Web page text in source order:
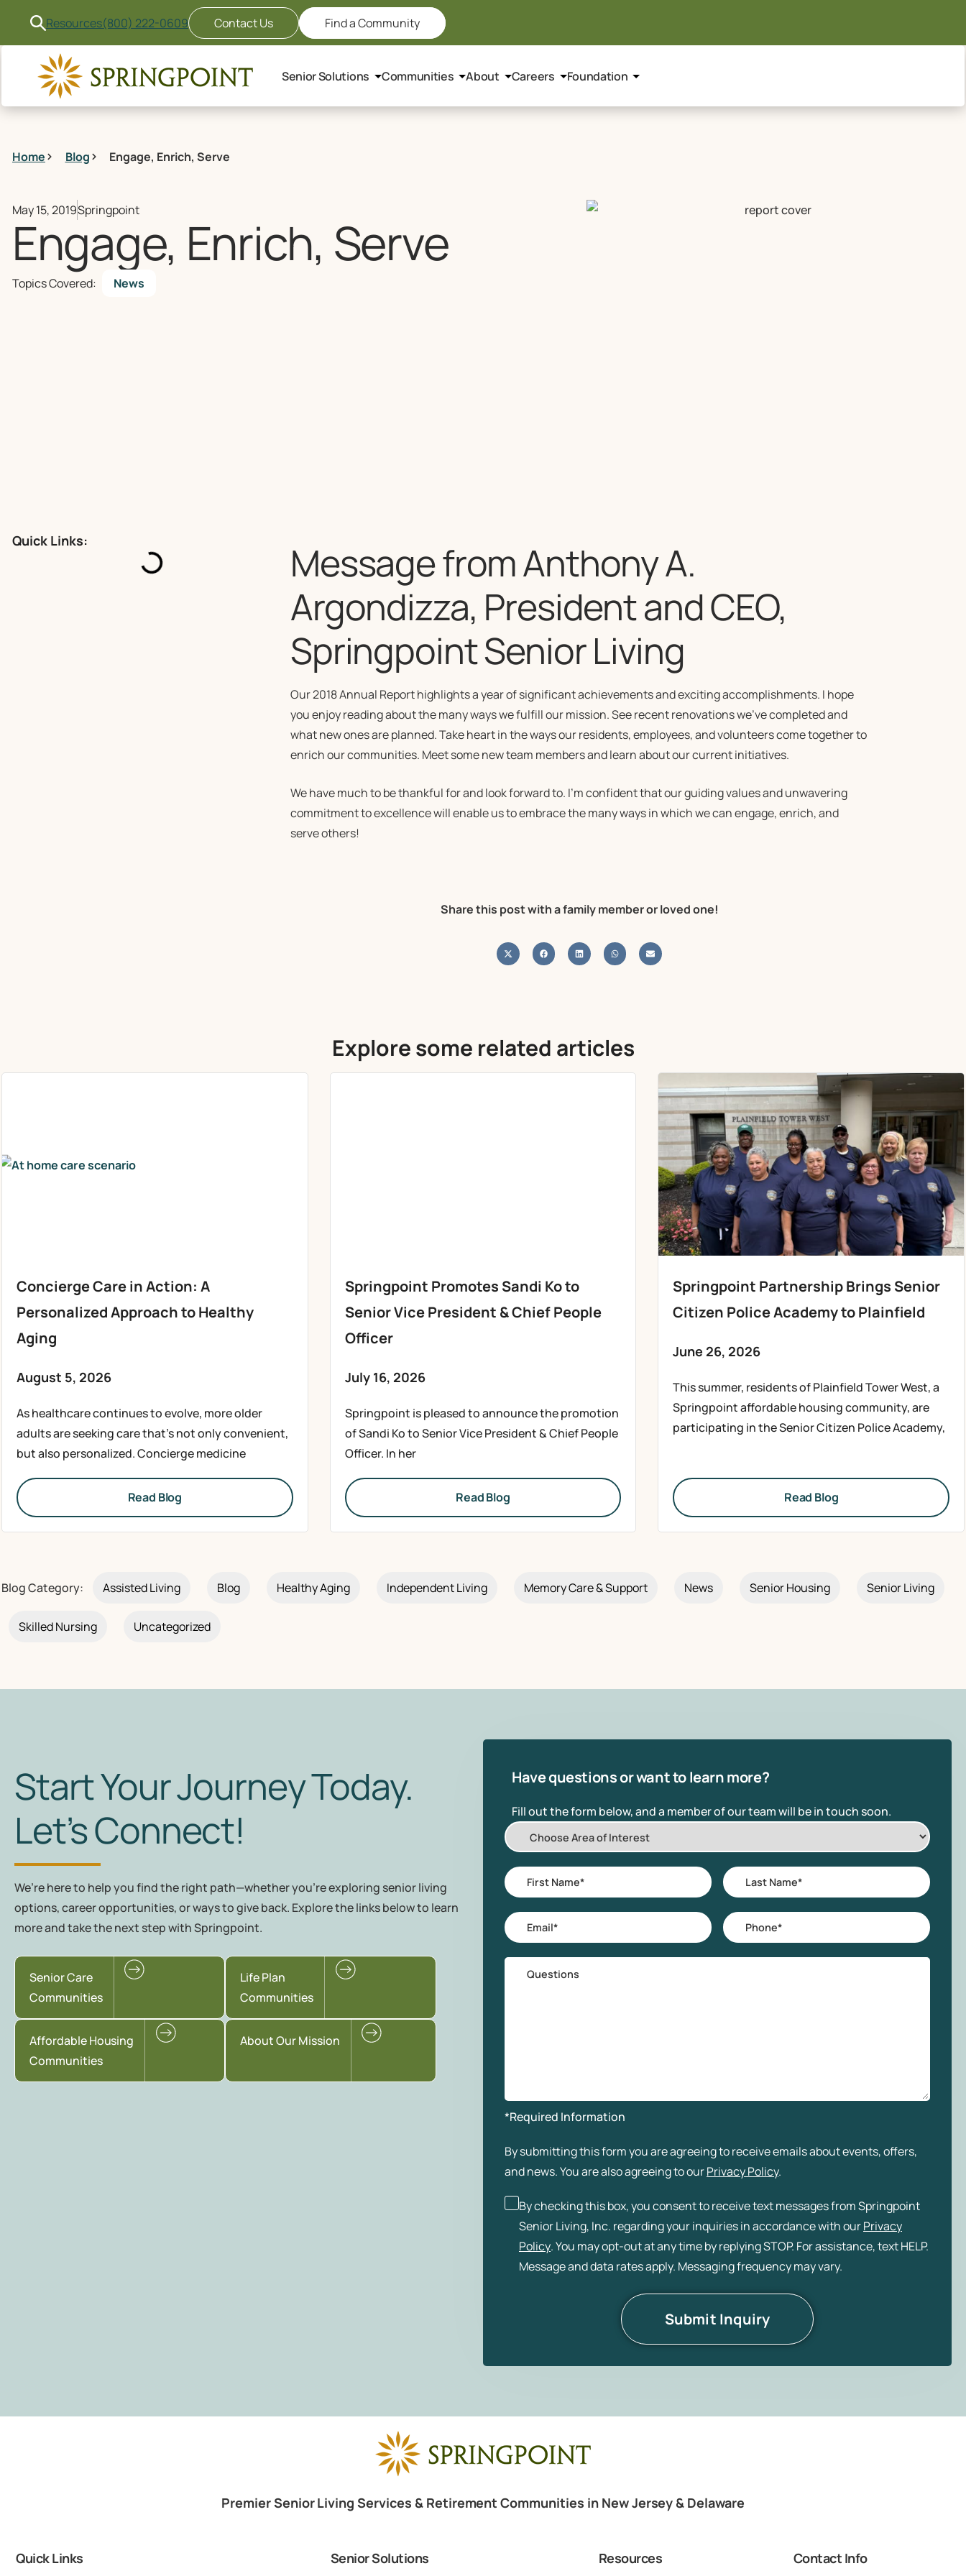
Resources(800) 222-0609 Contact Us Find a Community
Senior Solutions Communities About Careers Foundation
Home Blog Engage, Enrich, Serve
May 15, 2019Springpoint
Engage, Enrich, Serve
Topics Covered: News
Quick Links:
Message from Anthony A.
Argondizza, President and CEO,
Springpoint Senior Living
Our 2018 Annual Report highlights a year of significant achievements and exciting accomplishments. I hope
you enjoy reading about the many ways we fulfill our mission. See recent renovations we’ve completed and
what new ones are planned. Take heart in the ways our residents, employees, and volunteers come together to
enrich our communities. Meet some new team members and learn about our current initiatives.
We have much to be thankful for and look forward to. I’m confident that our guiding values and unwavering
commitment to excellence will enable us to embrace the many ways in which we can engage, enrich, and
serve others!
Share this post with a family member or loved one!
Explore some related articles
Concierge Care in Action: A
Personalized Approach to Healthy
Aging
August 5, 2026
As healthcare continues to evolve, more older
adults are seeking care that’s not only convenient,
but also personalized. Concierge medicine
Read Blog
Springpoint Promotes Sandi Ko to
Senior Vice President & Chief People
Officer
July 16, 2026
Springpoint is pleased to announce the promotion
of Sandi Ko to Senior Vice President & Chief People
Officer. In her
Read Blog
Springpoint Partnership Brings Senior
Citizen Police Academy to Plainfield
June 26, 2026
This summer, residents of Plainfield Tower West, a
Springpoint affordable housing community, are
participating in the Senior Citizen Police Academy,
Read Blog
Blog Category: Assisted Living Blog Healthy Aging Independent Living Memory Care & Support News Senior Housing Senior Living
Skilled Nursing Uncategorized
Start Your Journey Today.
Let’s Connect!
We’re here to help you find the right path—whether you're exploring senior living
options, career opportunities, or ways to give back. Explore the links below to learn
more and take the next step with Springpoint.
Senior Care
Communities
Life Plan
Communities
Affordable Housing
Communities
About Our Mission
Have questions or want to learn more?
Fill out the form below, and a member of our team will be in touch soon.
Choose
Area
of
Interest
First
Name*
Last
Name*
Email
Phone
Questions
*Required Information
By submitting this form you are agreeing to receive emails about events, offers,
and news. You are also agreeing to ourPrivacy Policy.
By checking this box, you consent to receive text messages from Springpoint
Senior Living, Inc. regarding your inquiries in accordance with ourPrivacy
Policy. You may opt-out at any time by replying STOP. For assistance, text HELP.
Message and data rates apply. Messaging frequency may vary.
Premier Senior Living Services & Retirement Communities in New Jersey & Delaware
Quick Links Senior Solutions Resources Contact Info